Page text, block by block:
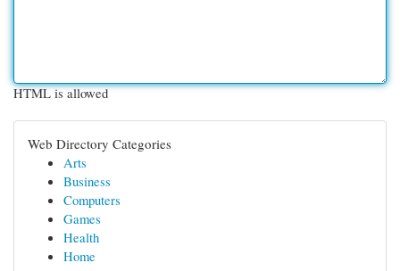
HTML is allowed
Web Directory Categories
Arts
Business
Computers
Games
Health
Home